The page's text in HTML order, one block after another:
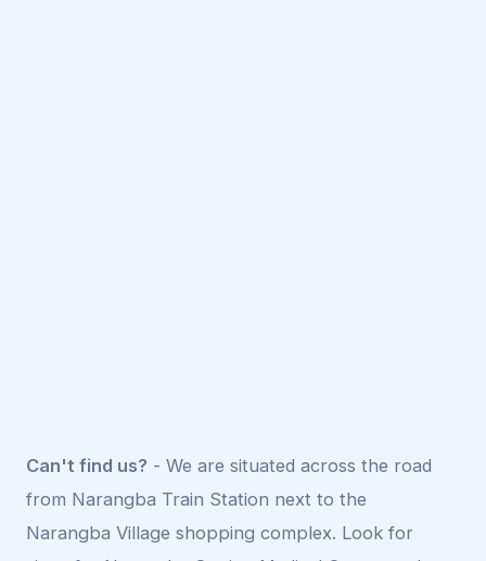
Can't find us? - We are situated across the road
from Narangba Train Station next to the
Narangba Village shopping complex. Look for